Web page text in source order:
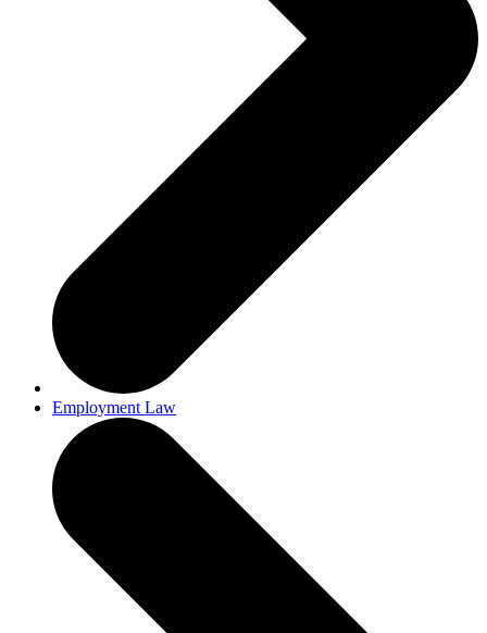
Employment Law